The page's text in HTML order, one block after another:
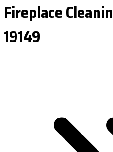
Fireplace
19149